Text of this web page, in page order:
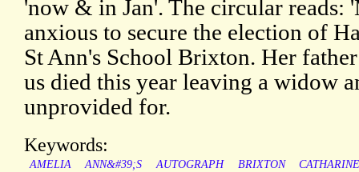
'now & in Jan'. The circular reads:
anxious to secure the election of
St Ann's School Brixton. Her
us died this year leaving a widow
unprovided for.
Keywords:
AMELIA ANN&#39;S AUTOGRAPH BRIXTON